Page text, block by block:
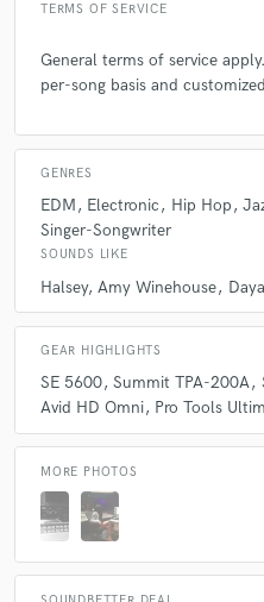
TERMS OF SERVICE
General terms of service
per-song basis and
GENRES
EDM Electronic Hip Hop
Singer-Songwriter
SOUNDS LIKE
Halsey Amy Winehouse Daya
GEAR HIGHLIGHTS
SE 5600 Summit TPA-200A
Avid HD Omni Pro Tools
MORE PHOTOS